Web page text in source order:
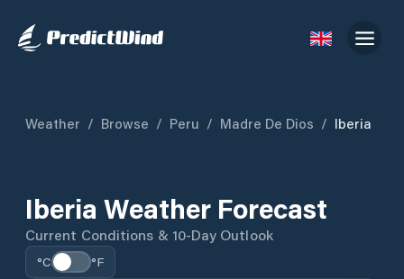
Weather / Browse / Peru / Madre De Dios / Iberia
Iberia Weather Forecast
Current Conditions & 10-Day Outlook
°C °F